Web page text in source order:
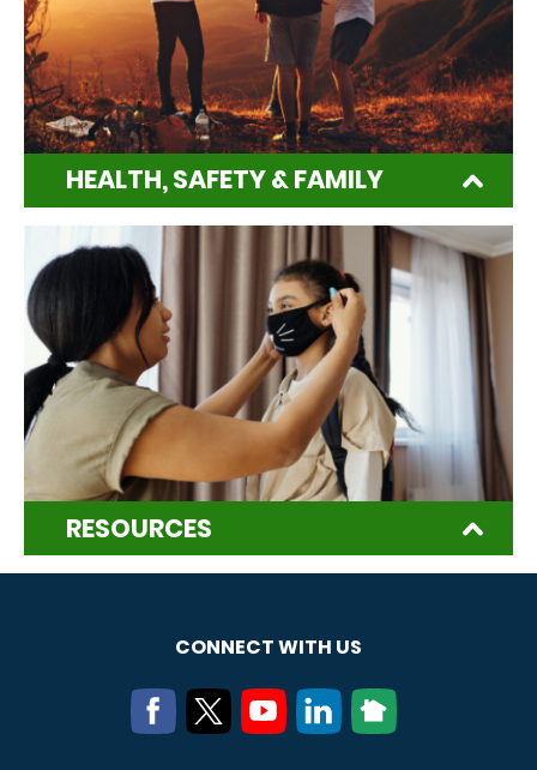
HEALTH, SAFETY & FAMILY
RESOURCES
CONNECT WITH US